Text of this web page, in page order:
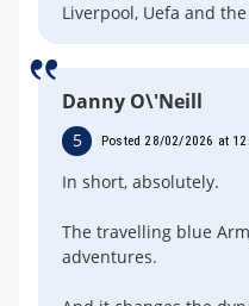
Liverpool, Uefa and
Danny O\'Neill
5 Posted 28/02/2026 at
In short, absolutely.
The travelling blue
adventures.